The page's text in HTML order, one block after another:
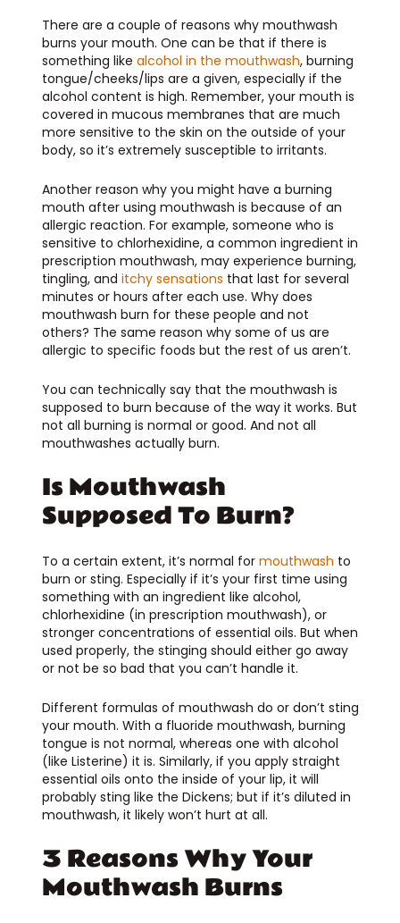
There are a couple of reasons why mouthwash
burns your mouth. One can be that if there is
something like alcohol in the mouthwash, burning
tongue/cheeks/lips are a given, especially if the
alcohol content is high. Remember, your mouth is
covered in mucous membranes that are much
more sensitive to the skin on the outside of your
body, so it’s extremely susceptible to irritants.
Another reason why you might have a burning
mouth after using mouthwash is because of an
allergic reaction. For example, someone who is
sensitive to chlorhexidine, a common ingredient in
prescription mouthwash, may experience burning,
tingling, and itchy sensations that last for several
minutes or hours after each use. Why does
mouthwash burn for these people and not
others? The same reason why some of us are
allergic to specific foods but the rest of us aren’t.
You can technically say that the mouthwash is
supposed to burn because of the way it works. But
not all burning is normal or good. And not all
mouthwashes actually burn.
Is Mouthwash
Supposed To Burn?
To a certain extent, it’s normal for mouthwash to
burn or sting. Especially if it’s your first time using
something with an ingredient like alcohol,
chlorhexidine (in prescription mouthwash), or
stronger concentrations of essential oils. But when
used properly, the stinging should either go away
or not be so bad that you can’t handle it.
Different formulas of mouthwash do or don’t sting
your mouth. With a fluoride mouthwash, burning
tongue is not normal, whereas one with alcohol
(like Listerine) it is. Similarly, if you apply straight
essential oils onto the inside of your lip, it will
probably sting like the Dickens; but if it’s diluted in
mouthwash, it likely won’t hurt at all.
3 Reasons Why Your
Mouthwash Burns